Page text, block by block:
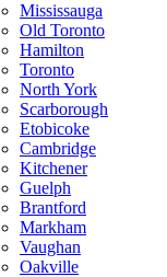
Mississauga
Old Toronto
Hamilton
Toronto
North York
Scarborough
Etobicoke
Cambridge
Kitchener
Guelph
Brantford
Markham
Vaughan
Oakville